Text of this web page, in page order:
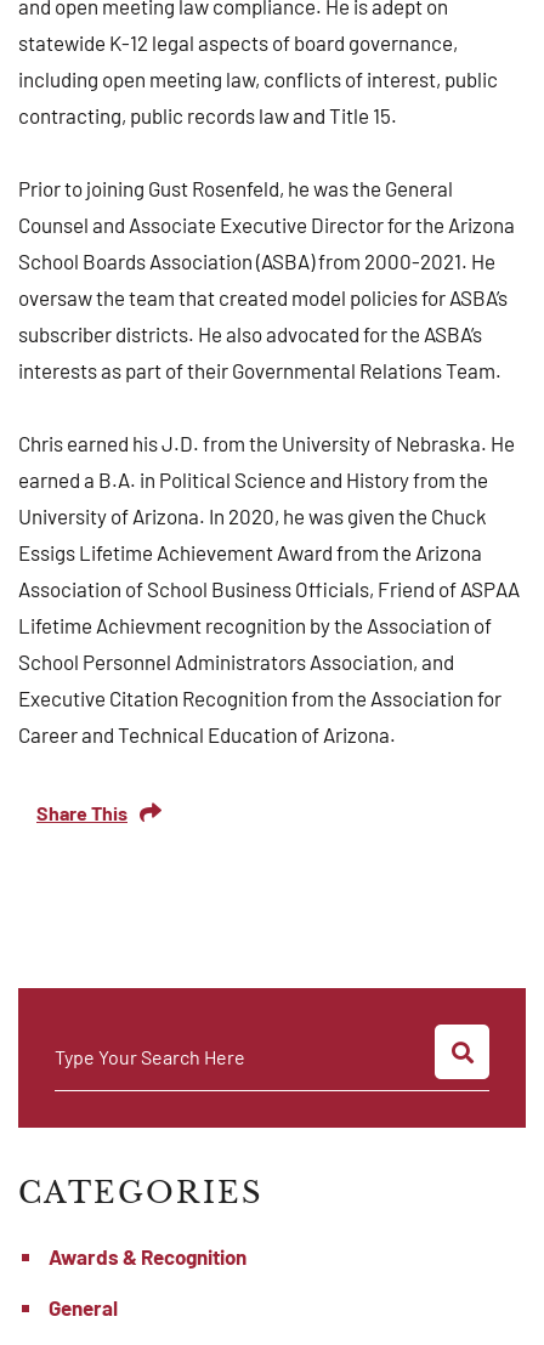
and open meeting law compliance. He is adept on
statewide K-12 legal aspects of board governance,
including open meeting law, conflicts of interest, public
contracting, public records law and Title 15.
Prior to joining Gust Rosenfeld, he was the General
Counsel and Associate Executive Director for the Arizona
School Boards Association (ASBA) from 2000-2021. He
oversaw the team that created model policies for ASBA’s
subscriber districts. He also advocated for the ASBA’s
interests as part of their Governmental Relations Team.
Chris earned his J.D. from the University of Nebraska. He
earned a B.A. in Political Science and History from the
University of Arizona. In 2020, he was given the Chuck
Essigs Lifetime Achievement Award from the Arizona
Association of School Business Officials, Friend of ASPAA
Lifetime Achievment recognition by the Association of
School Personnel Administrators Association, and
Executive Citation Recognition from the Association for
Career and Technical Education of Arizona.
Share This
Type Your Search Here
CATEGORIES
Awards & Recognition
General